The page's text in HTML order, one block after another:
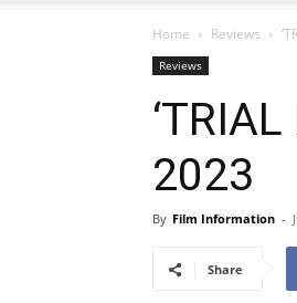
Home Reviews
Reviews
2023
By Film Information -
Share